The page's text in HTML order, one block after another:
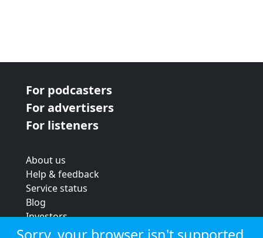
For podcasters
For advertisers
For listeners
About us
Help & feedback
Service status
Blog
Investors
Strategic review